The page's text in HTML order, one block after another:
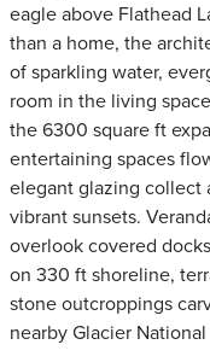
eagle above Flathead
than a home, the
of sparkling water,
room in the living
the 6300 square ft
entertaining spaces
elegant glazing collect
vibrant sunsets.
overlook covered
on 330 ft shoreline,
stone outcroppings
nearby Glacier National